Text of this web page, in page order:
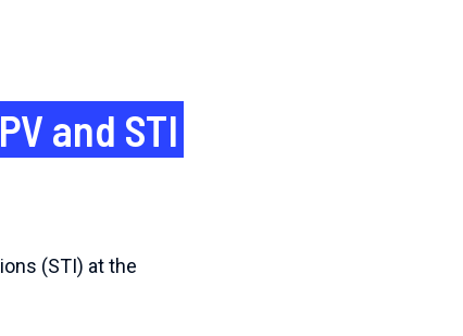
and STI
(STI) at the